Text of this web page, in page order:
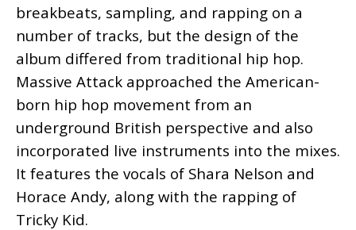
breakbeats, sampling, and rapping on a
number of tracks, but the design of the
album differed from traditional hip hop.
Massive Attack approached the American-
born hip hop movement from an
underground British perspective and also
incorporated live instruments into the mixes.
It features the vocals of Shara Nelson and
Horace Andy, along with the rapping of
Tricky Kid.